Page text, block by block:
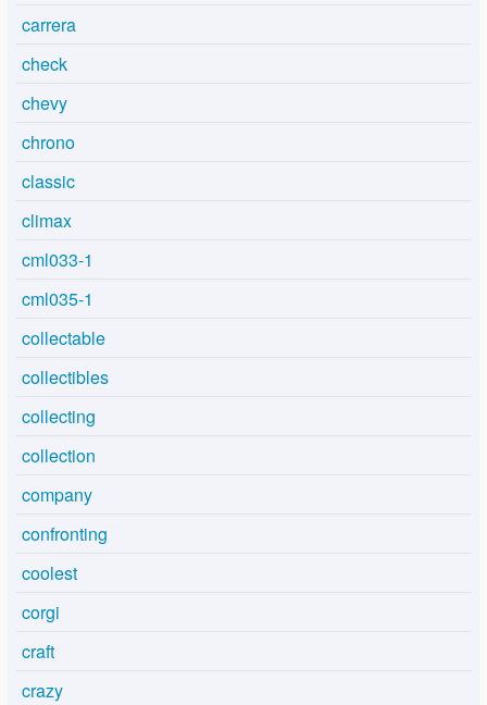
carrera
check
chevy
chrono
classic
climax
cml033-1
cml035-1
collectable
collectibles
collecting
collection
company
confronting
coolest
corgi
craft
crazy